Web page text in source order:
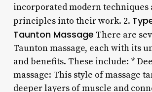
incorporated modern techniques
principles into their work. 2.
Taunton Massage There are
Taunton massage, each with its
and benefits. These include: *
massage: This style of massage
deeper layers of muscle and